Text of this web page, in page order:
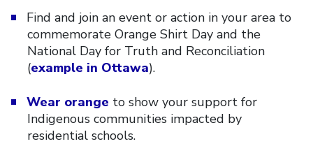
Find and join an event or action in your area to
commemorate Orange Shirt Day and the
National Day for Truth and Reconciliation
(example in Ottawa).
Wear orange to show your support for
Indigenous communities impacted by
residential schools.